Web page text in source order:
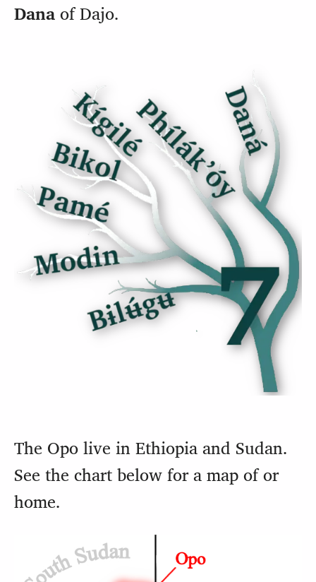
Dana of Dajo.
The Opo live in Ethiopia and Sudan.
See the chart below for a map of or
home.